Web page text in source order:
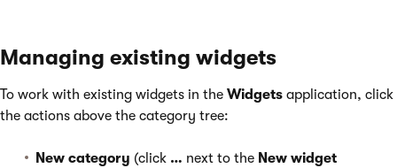
Managing existing widgets
To work with existing widgets in the Widgets application, click
the actions above the category tree:
New category (click … next to the New widget